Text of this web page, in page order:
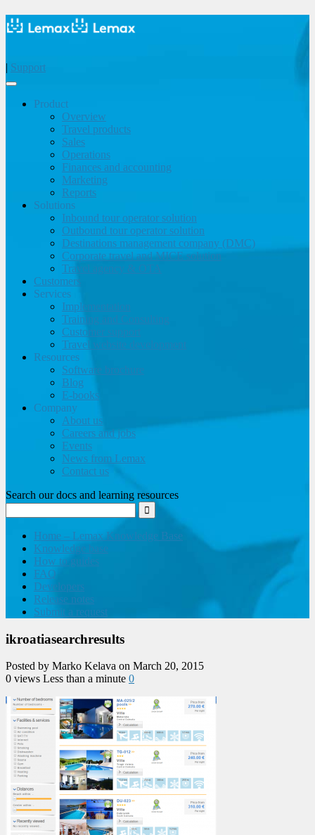
| Support
Product
Overview
Travel products
Sales
Operations
Finances and accounting
Marketing
Reports
Solutions
Inbound tour operator solution
Outbound tour operator solution
Destinations management company (DMC)
Corporate travel and MICE solution
Travel agency & OTA
Customers
Services
Implementation
Training and Consulting
Customer support
Travel website development
Resources
Software brochure
Blog
E-books
Company
About us
Careers and jobs
Events
News from Lemax
Contact us
Search our docs and learning resources
Home – Lemax Knowledge Base
Knowledge base
How to guides
FAQ
Developers
Release notes
Submit a request
ikroatiasearchresults
Posted by Marko Kelava on March 20, 2015
0 views Less than a minute 0